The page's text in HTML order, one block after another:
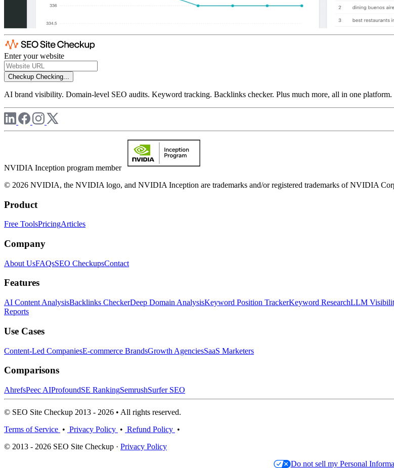
Enter your website
Checkup Checking...
AI brand visibility. Domain-level SEO audits. Keyword tracking. Backlinks checker. Plus much more, all in one platform.
NVIDIA Inception program member
© 2026 NVIDIA, the NVIDIA logo, and NVIDIA Inception are trademarks and/or registered trademarks of NVIDIA
Product
Free ToolsPricingArticles
Company
About UsFAQsSEO CheckupsContact
Features
AI Content AnalysisBacklinks CheckerDeep Domain AnalysisKeyword Position TrackerKeyword ResearchLLM
Reports
Use Cases
Content-Led CompaniesE-commerce BrandsGrowth AgenciesSaaS Marketers
Comparisons
AhrefsPeec AIProfoundSE RankingSemrushSurfer SEO
© SEO Site Checkup 2013 - 2026 • All rights reserved.
Terms of Service • Privacy Policy • Refund Policy •
© 2013 - 2026 SEO Site Checkup · Privacy Policy
Do not sell my Personal